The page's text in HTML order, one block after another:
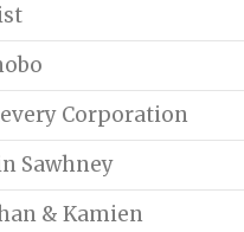
Corporation
Sawhney
& Kamien